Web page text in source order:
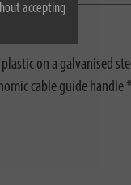
accepting
on a galvanised
cable guide